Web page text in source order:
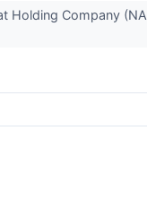
Holding Company